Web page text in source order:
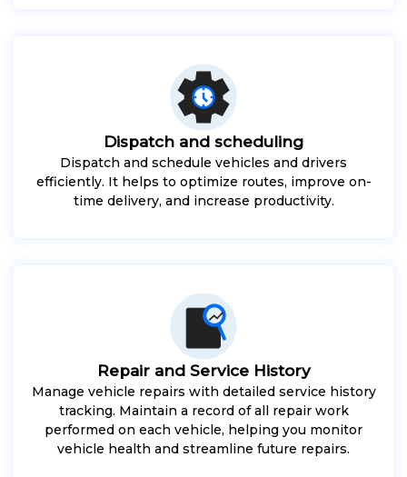
Dispatch and scheduling
Dispatch and schedule vehicles and drivers
efficiently. It helps to optimize routes, improve on-
time delivery, and increase productivity.
Repair and Service History
Manage vehicle repairs with detailed service history
tracking. Maintain a record of all repair work
performed on each vehicle, helping you monitor
vehicle health and streamline future repairs.